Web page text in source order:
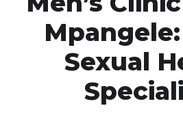
Mpangele:
Sexual